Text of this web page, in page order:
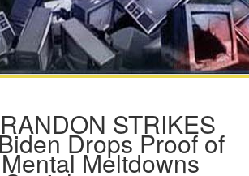
STRIKES
Drops Proof of
Mental Meltdowns